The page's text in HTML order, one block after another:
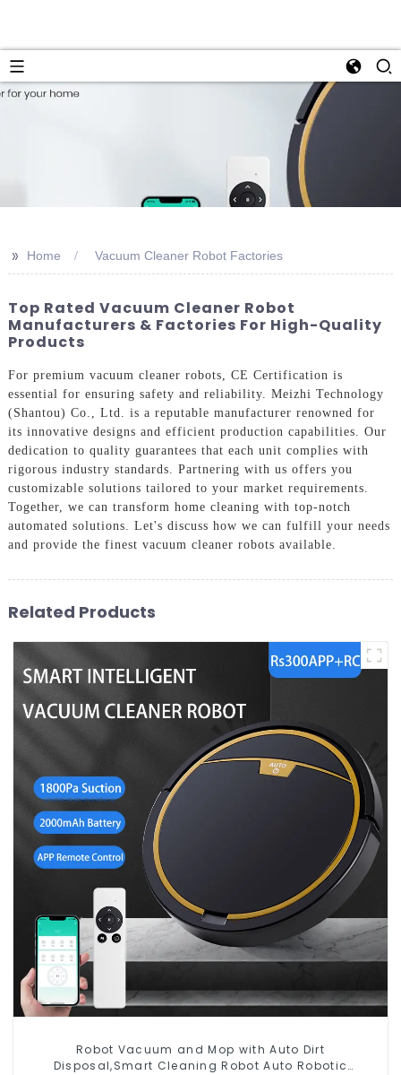
>> Home Vacuum Cleaner Robot Factories
Top Rated Vacuum Cleaner Robot
Manufacturers & Factories For High-Quality
Products
For premium vacuum cleaner robots, CE Certification is
essential for ensuring safety and reliability. Meizhi Technology
(Shantou) Co., Ltd. is a reputable manufacturer renowned for
its innovative designs and efficient production capabilities. Our
dedication to quality guarantees that each unit complies with
rigorous industry standards. Partnering with us offers you
customizable solutions tailored to your market requirements.
Together, we can transform home cleaning with top-notch
automated solutions. Let's discuss how we can fulfill your needs
and provide the finest vacuum cleaner robots available.
Related Products
Robot Vacuum and Mop with Auto Dirt
Disposal,Smart Cleaning Robot Auto Robotic